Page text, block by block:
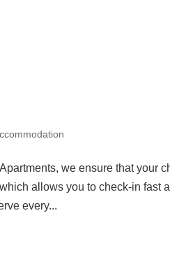
we ensure that your
allows you to check-in fast
every...